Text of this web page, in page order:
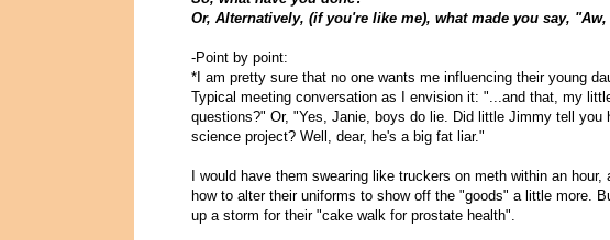
Or, Alternatively, (if you're like me), what made you say,
-Point by point:
*I am pretty sure that no one wants me influencing their young
Typical meeting conversation as I envision it: "...and that, my
questions?" Or, "Yes, Janie, boys do lie. Did little Jimmy tell you
science project? Well, dear, he's a big fat liar."
I would have them swearing like truckers on meth within an
how to alter their uniforms to show off the "goods" a little more.
up a storm for their "cake walk for prostate health".